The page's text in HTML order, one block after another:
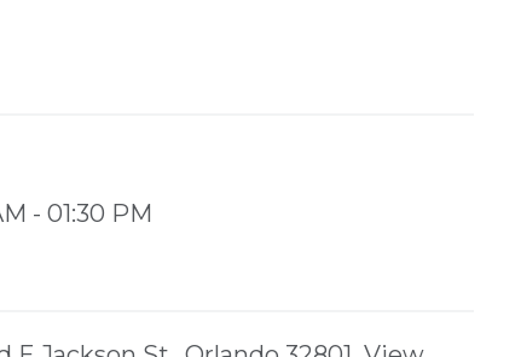
- 01:30 PM